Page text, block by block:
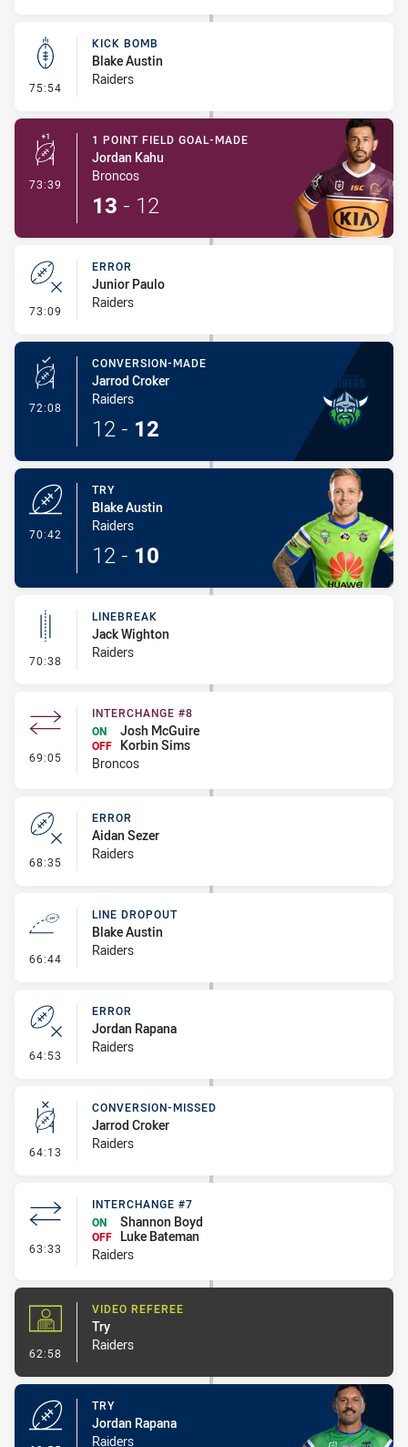
75:54 - Kick Bomb
KICK BOMB
Blake Austin
Raiders
73:39 - 1 Point Field Goal-Made
1 POINT FIELD GOAL-MADE
Jordan Kahu
Broncos
13 - 12
73:09 - Error
ERROR
Junior Paulo
Raiders
72:08 - Conversion-Made
CONVERSION-MADE
Jarrod Croker
Raiders
12 - 12
70:42
TRY
Blake Austin
Raiders
12 - 10
70:38 - Linebreak
LINEBREAK
Jack Wighton
Raiders
69:05 - Interchange #8
INTERCHANGE #8
ON
Josh McGuire
OFF
Korbin Sims
Broncos
68:35 - Error
ERROR
Aidan Sezer
Raiders
66:44 - Line Dropout
LINE DROPOUT
Blake Austin
Raiders
64:53 - Error
ERROR
Jordan Rapana
Raiders
64:13 - Conversion-Missed
CONVERSION-MISSED
Jarrod Croker
Raiders
63:33 - Interchange #7
INTERCHANGE #7
ON
Shannon Boyd
OFF
Luke Bateman
Raiders
62:58 - Video Referee
VIDEO REFEREE
Try
Raiders
TRY
Jordan Rapana
Raiders